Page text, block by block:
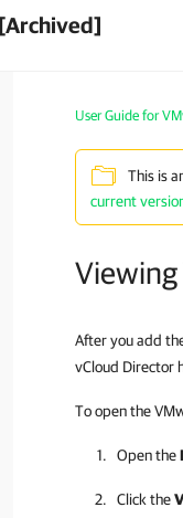
User Guide for
This is
current
After you add
vCloud Director
To open the
Open the
Click the